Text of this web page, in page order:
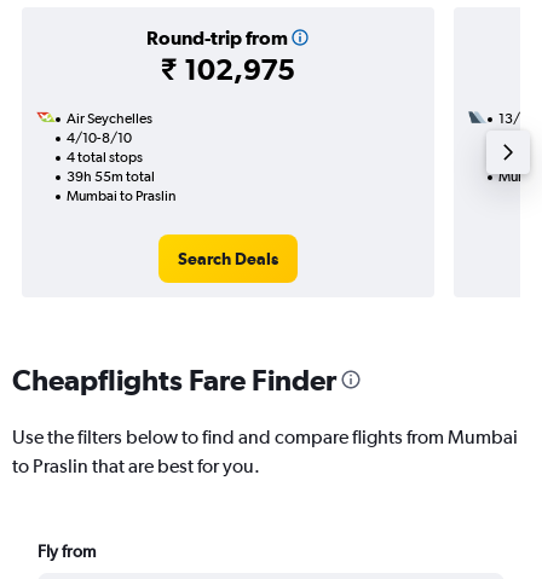
Round-trip from
₹ 102,975
Air Seychelles
4/10-8/10
4 total stops
39h 55m total
Mumbai to Praslin
Search Deals
13/1
30h
Cheapflights Fare Finder
Use the filters below to find and compare flights from Mumbai
to Praslin that are best for you.
Fly from